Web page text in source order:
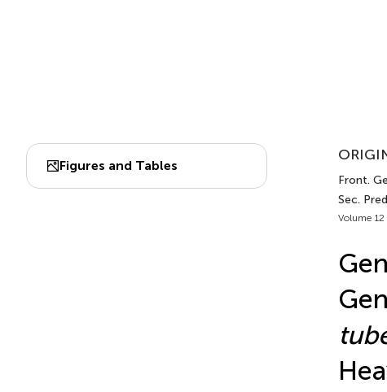
Figures and Tables
Front.
Sec.
Volume 12